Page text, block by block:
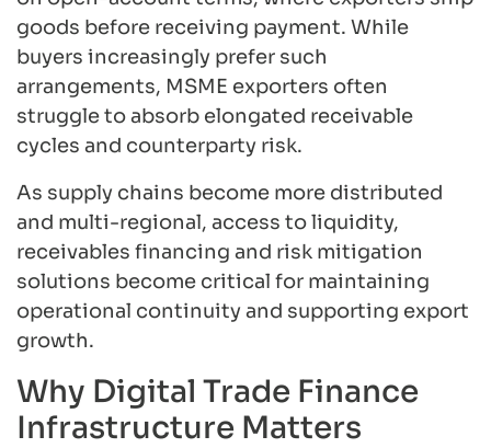
goods before receiving payment. While
buyers increasingly prefer such
arrangements, MSME exporters often
struggle to absorb elongated receivable
cycles and counterparty risk.
As supply chains become more distributed
and multi-regional, access to liquidity,
receivables financing and risk mitigation
solutions become critical for maintaining
operational continuity and supporting export
growth.
Why Digital Trade Finance
Infrastructure Matters